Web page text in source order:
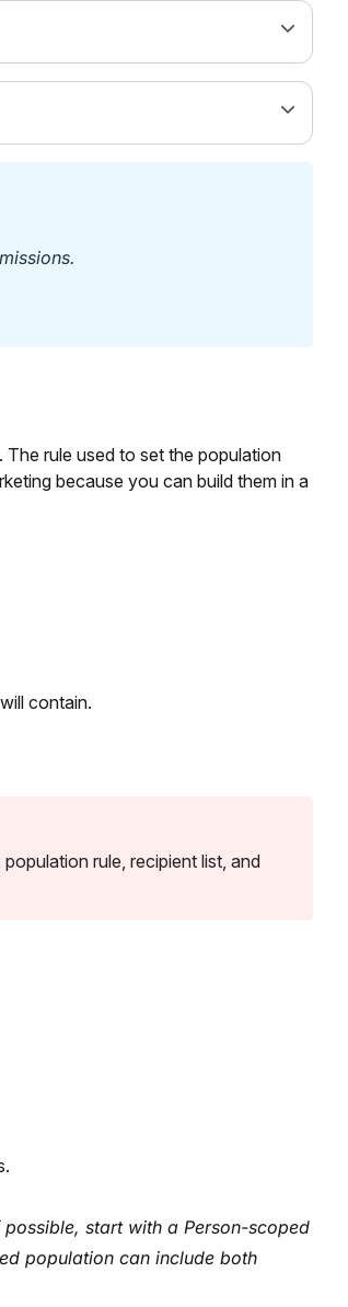
rule used to set the population
because you can build them in a
contain.
rule, recipient list, and
start with a Person-scoped
population can include both